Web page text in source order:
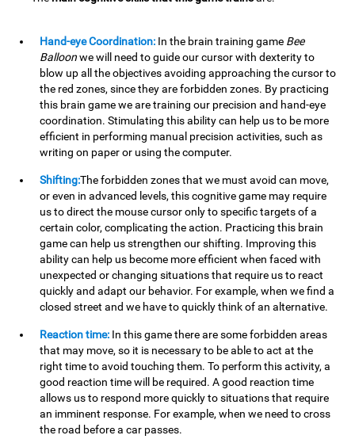
Hand-eye Coordination: In the brain training game Bee
Balloonwe will need to guide our cursor with dexterity to
blow up all the objectives avoiding approaching the cursor to
the red zones, since they are forbidden zones. By practicing
this brain game we are training our precision and hand-eye
coordination. Stimulating this ability can help us to be more
efficient in performing manual precision activities, such as
writing on paper or using the computer.
Shifting:The forbidden zones that we must avoid can move,
or even in advanced levels, this cognitive game may require
us to direct the mouse cursor only to specific targets of a
certain color, complicating the action. Practicing this brain
game can help us strengthen our shifting. Improving this
ability can help us become more efficient when faced with
unexpected or changing situations that require us to react
quickly and adapt our behavior. For example, when we find a
closed street and we have to quickly think of an alternative.
Reaction time: In this game there are some forbidden areas
that may move, so it is necessary to be able to act at the
right time to avoid touching them. To perform this activity, a
good reaction time will be required. A good reaction time
allows us to respond more quickly to situations that require
an imminent response. For example, when we need to cross
the road before a car passes.